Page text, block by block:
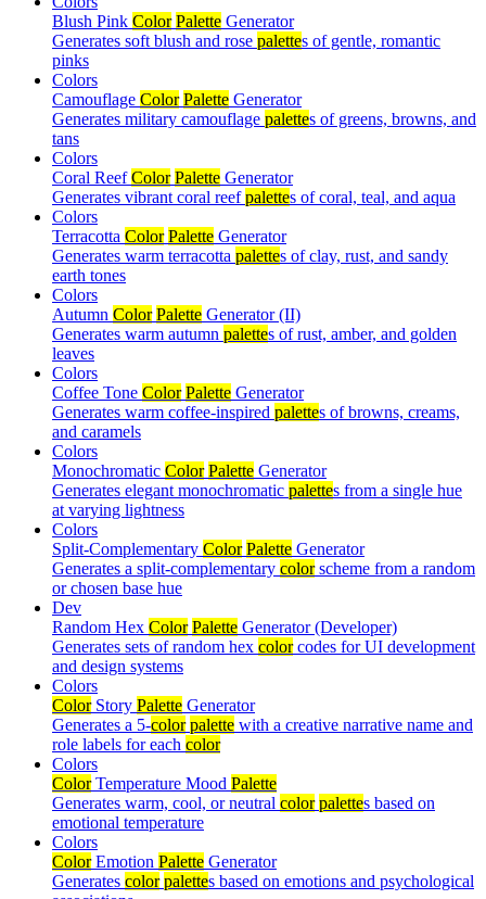
Blush Pink Color Palette Generator
Generates soft blush and rose palettes of gentle, romantic
pinks
Colors
Camouflage Color Palette Generator
Generates military camouflage palettes of greens, browns, and
tans
Colors
Coral ReefColor Palette Generator
Generates vibrant coral reefpalettes of coral, teal, and aqua
Colors
Terracotta Color Palette Generator
Generates warm terracotta palettes of clay, rust, and sandy
earth tones
Colors
Autumn Color Palette Generator (II)
Generates warm autumn palettes of rust, amber, and golden
leaves
Colors
Coffee Tone Color Palette Generator
Generates warm coffee-inspired palettes of browns, creams,
and caramels
Colors
Monochromatic Color Palette Generator
Generates elegant monochromatic palettes from a single hue
at varying lightness
Colors
Split-Complementary Color Palette Generator
Generates a split-complementary colorscheme from a random
or chosen base hue
Dev
Random Hex Color Palette Generator (Developer)
Generates sets of random hex colorcodes for UI development
and design systems
Colors
ColorStory Palette Generator
Generates a 5-color palette with a creative narrative name and
role labels for each color
Colors
ColorTemperature Mood Palette
Generates warm, cool, or neutral color palettes based on
emotional temperature
Colors
ColorEmotion Palette Generator
Generates color palettes based on emotions and psychological